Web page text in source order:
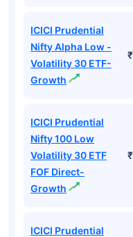
ICICI Prudential
Nifty Alpha Low -
Volatility 30 ETF-
Growth
ICICI Prudential
Nifty 100 Low
Volatility 30 ETF
FOF Direct-
Growth
ICICI Prudential